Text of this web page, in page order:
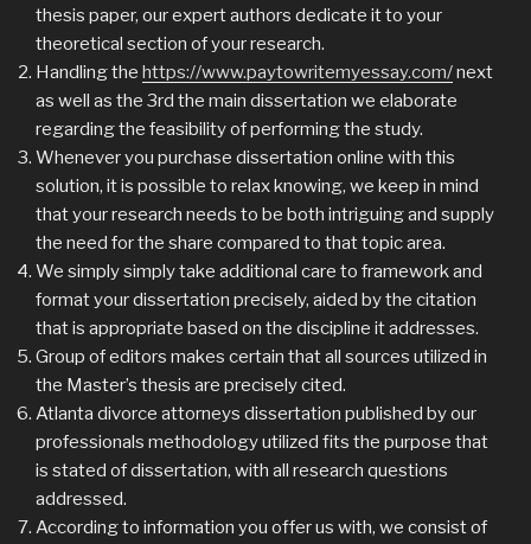
thesis paper, our expert authors dedicate it to your
theoretical section of your research.
Handling the https://www.paytowritemyessay.com/next
as well as the 3rd the main dissertation we elaborate
regarding the feasibility of performing the study.
Whenever you purchase dissertation online with this
solution, it is possible to relax knowing, we keep in mind
that your research needs to be both intriguing and supply
the need for the share compared to that topic area.
We simply simply take additional care to framework and
format your dissertation precisely, aided by the citation
that is appropriate based on the discipline it addresses.
Group of editors makes certain that all sources utilized in
the Master’s thesis are precisely cited.
Atlanta divorce attorneys dissertation published by our
professionals methodology utilized fits the purpose that
is stated of dissertation, with all research questions
addressed.
According to information you offer us with, we consist of